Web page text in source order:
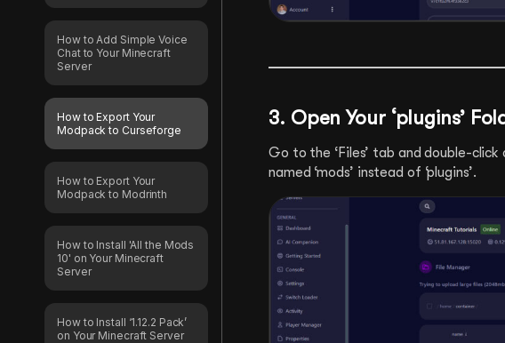
How to Add Simple Voice
Chat to Your Minecraft
Server
How to Export Your
Modpack to Curseforge
How to Export Your
Modpack to Modrinth
How to Install 'All the Mods
10' on Your Minecraft
Server
How to Install ‘1.12.2 Pack’
on Your Minecraft Server
3. Open Your ‘plugins’
Go to the ‘Files’ tab and double-click
named ‘mods’ instead of ‘plugins’.